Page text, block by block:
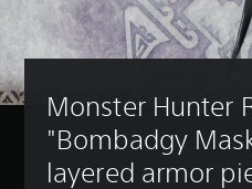
Monster Hunter
"Bombadgy
layered armor